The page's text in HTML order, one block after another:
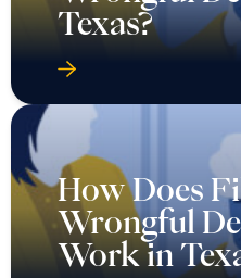
Texas?
How Does
Wrongful
Work in